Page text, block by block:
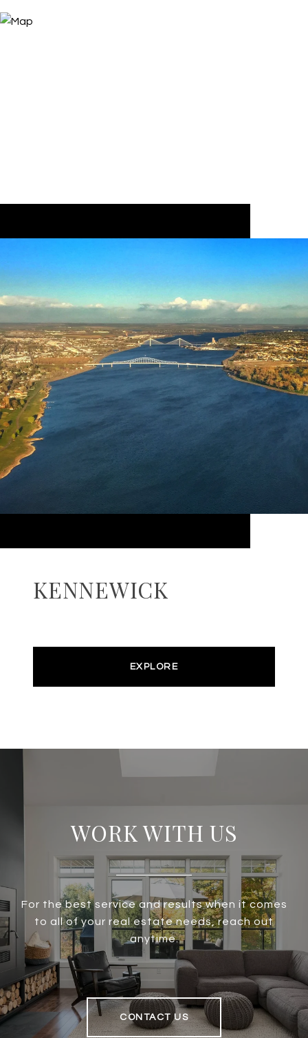
KENNEWICK
EXPLORE
WORK WITH US
For the best service and results when it comes
to all of your real estate needs, reach out
anytime.
CONTACT US